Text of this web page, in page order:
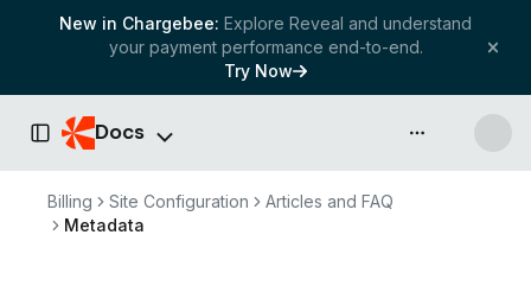
New in Chargebee: Explore Reveal and understand
your payment performance end-to-end.
Try Now
Toggle Sidebar
Docs API & more
Billing Site Configuration
Articles and FAQ
Metadata